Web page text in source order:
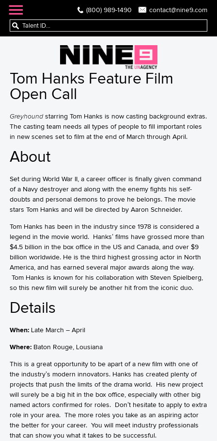
(800) 989-1490 contact@nine9.com
Tom Hanks Feature Film
Open Call
Greyhound starring Tom Hanks is now casting background extras.
The casting team needs all types of people to fill important roles
in new scenes set to film at the end of March through April.
About
Set during World War II, a career officer is finally given command
of a Navy destroyer and along with the enemy fights his self-
doubts and personal demons to prove he belongs. The movie
stars Tom Hanks and will be directed by Aaron Schneider.
Tom Hanks has been in the industry since 1978 is considered a
legend in the movie world. Hanks’ films have grossed more than
$4.5 billion in the box office in the US and Canada, and over $9
billion worldwide. He is the third highest grossing actor in North
America, and has earned several major awards along the way.
Tom Hanks is known for his collaboration with Steven Spielberg,
so this new film will surely be another hit from the iconic duo.
Details
When: Late March – April
Where: Baton Rouge, Lousiana
This is a great opportunity to be apart of a new film with one of
the industry’s modern innovators. Hanks has created plenty of
projects that push the limits of the drama world. His new project
will surely be a big hit in the box office, especially with other big
named actors confirmed for roles. Don’t hesitate to apply to extra
role in your area. The more roles you take as an aspiring actor
the better for your career. You will meet industry professionals
that can show you what it takes to be successful.